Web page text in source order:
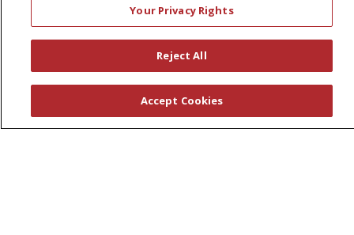
© 2026 St. Peter's Health Partners
COMPLIANCE
TERMS OF USE AND ONLINE PRIVACY
Your Privacy Rights
Reject All
Accept Cookies